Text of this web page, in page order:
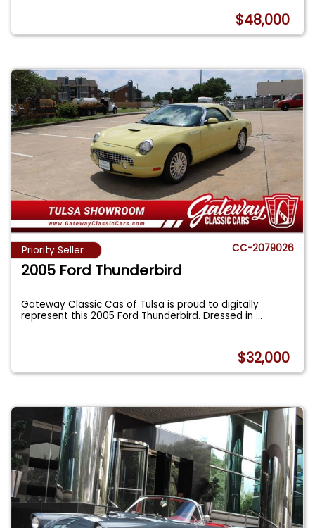
$48,000
Priority Seller CC-2079026
2005 Ford Thunderbird
Gateway Classic Cas of Tulsa is proud to digitally
represent this 2005 Ford Thunderbird. Dressed in...
$32,000